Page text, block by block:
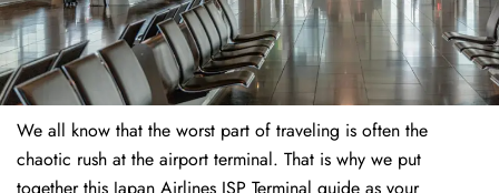
We all know that the worst part of traveling is often the
chaotic rush at the airport terminal. That is why we put